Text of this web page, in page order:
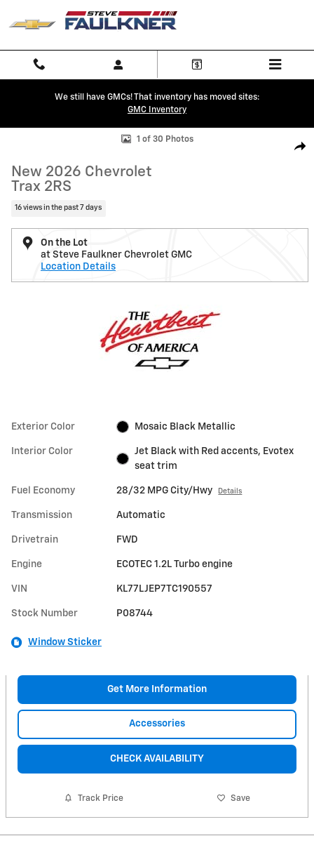
We still have GMCs! That inventory has moved sites:
GMC Inventory
New 2026 Chevrolet Trax 2RS SUV Photo 1 of 30
1 of 30 Photos
New 2026 Chevrolet
Trax 2RS
16 views in the past 7 days
On the Lot
at Steve Faulkner Chevrolet GMC
Location Details
Exterior Color Mosaic Black Metallic
Interior Color
Jet Black with Red accents, Evotex
seat trim
Fuel Economy 28/32 MPG City/Hwy Details
Transmission Automatic
Drivetrain FWD
Engine ECOTEC 1.2L Turbo engine
VIN KL77LJEP7TC190557
Stock Number P08744
Window Sticker
Get More Information
Accessories
CHECK AVAILABILITY
Track Price Save